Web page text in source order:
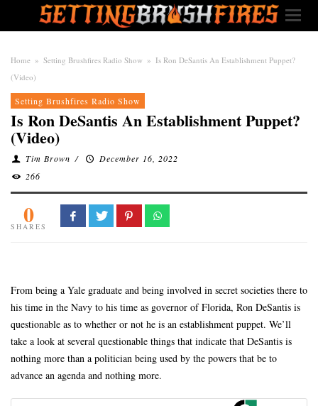
Home » Setting Brushfires Radio Show » Is Ron DeSantis An Establishment Puppet?
(Video)
Setting Brushfires Radio Show
Is Ron DeSantis An Establishment Puppet?
(Video)
Tim Brown /
December 16, 2022
266
0
SHARES
From being a Yale graduate and being involved in secret societies there to
his time in the Navy to his time as governor of Florida, Ron DeSantis is
questionable as to whether or not he is an establishment puppet. We’ll
take a look at several questionable things that indicate that DeSantis is
nothing more than a politician being used by the powers that be to
advance an agenda and nothing more.